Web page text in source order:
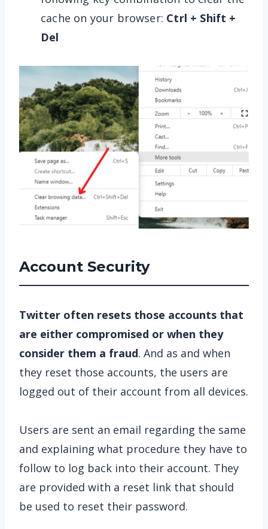
cache on your browser: Ctrl + Shift +
Del
Account Security
Twitter often resets those accounts that
are either compromised or when they
consider them a fraud. And as and when
they reset those accounts, the users are
logged out of their account from all devices.
Users are sent an email regarding the same
and explaining what procedure they have to
follow to log back into their account. They
are provided with a reset link that should
be used to reset their password.